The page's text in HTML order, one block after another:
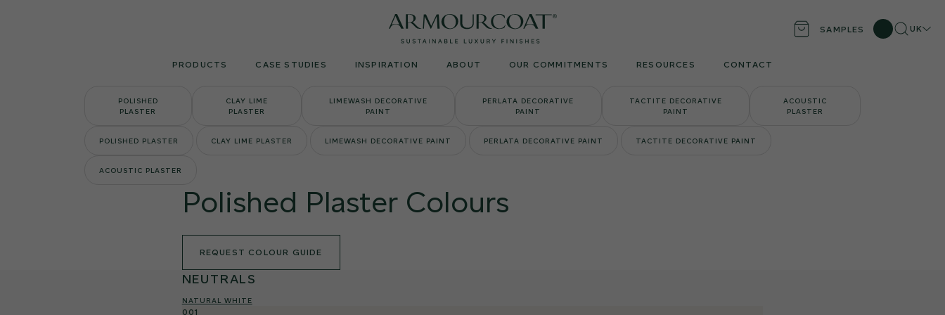
Armourcoat
UK
SAMPLES Search
UK
PRODUCTS CASE STUDIES INSPIRATION ABOUT OUR COMMITMENTS RESOURCES CONTACT
POLISHED
PLASTER
CLAY LIME
PLASTER
LIMEWASH DECORATIVE
PAINT
PERLATA DECORATIVE
PAINT
TACTITE DECORATIVE
PAINT
ACOUSTIC
PLASTER
POLISHED PLASTER CLAY LIME PLASTER LIMEWASH DECORATIVE PAINT PERLATA DECORATIVE PAINT TACTITE DECORATIVE PAINT
ACOUSTIC PLASTER
Polished Plaster Colours
REQUEST COLOUR GUIDE
NEUTRALS
NATURAL WHITE
001